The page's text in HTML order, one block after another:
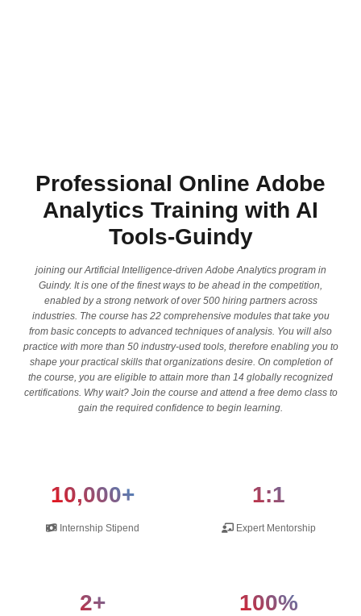
Professional Online Adobe
Analytics Training with AI
Tools-Guindy
joining our Artificial Intelligence-driven Adobe Analytics program in
Guindy. It is one of the finest ways to be ahead in the competition,
enabled by a strong network of over 500 hiring partners across
industries. The course has 22 comprehensive modules that take you
from basic concepts to advanced techniques of analysis. You will also
practice with more than 50 industry-used tools, therefore enabling you to
shape your practical skills that organizations desire. On completion of
the course, you are eligible to attain more than 14 globally recognized
certifications. Why wait? Join the course and attend a free demo class to
gain the required confidence to begin learning.
10,000+
Internship Stipend
1:1
Expert Mentorship
2+ 100%